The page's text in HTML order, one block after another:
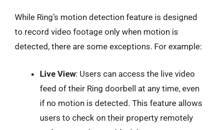
While Ring’s motion detection feature is designed
to record video footage only when motion is
detected, there are some exceptions. For example:
Live View: Users can access the live video
feed of their Ring doorbell at any time, even
if no motion is detected. This feature allows
users to check on their property remotely